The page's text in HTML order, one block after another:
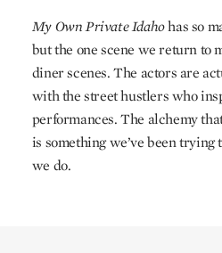
My Own Private Idahohas so
but the one scene we return to
diner scenes. The actors are
with the street hustlers who
performances. The alchemy
is something we’ve been
we do.